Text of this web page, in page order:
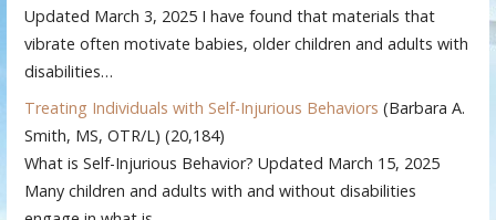
Updated March 3, 2025 I have found that materials that
vibrate often motivate babies, older children and adults with
disabilities…
Treating Individuals with Self-Injurious Behaviors (Barbara A.
Smith, MS, OTR/L) (20,184)
What is Self-Injurious Behavior? Updated March 15, 2025
Many children and adults with and without disabilities